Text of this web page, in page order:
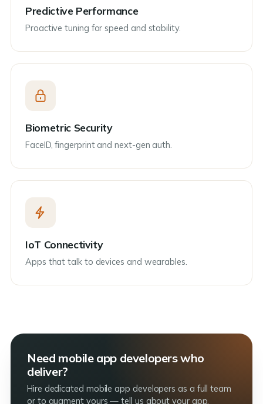
Predictive Performance
Proactive tuning for speed and stability.
Biometric Security
FaceID, fingerprint and next-gen auth.
IoT Connectivity
Apps that talk to devices and wearables.
Need mobile app developers who
deliver?
Hire dedicated mobile app developers as a full team
or to augment yours — tell us about your app.